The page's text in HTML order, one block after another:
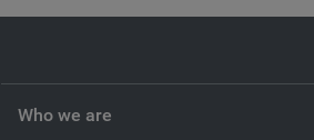
Who we are